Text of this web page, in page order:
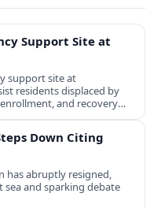
Support Site at
support site at
residents displaced by
and recovery
Down Citing
has abruptly resigned,
and sparking debate